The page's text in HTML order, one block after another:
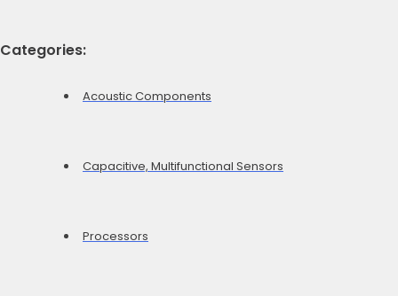
Categories:
Acoustic Components
Capacitive, Multifunctional Sensors
Processors